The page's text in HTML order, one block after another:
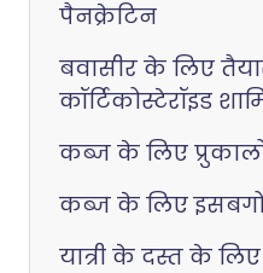
पैनक्रेटिन
बवासीर के लिए
कॉर्टिकोस्टेरॉइड
कब्ज के लिए
कब्ज के लिए
यात्री के दस्त के